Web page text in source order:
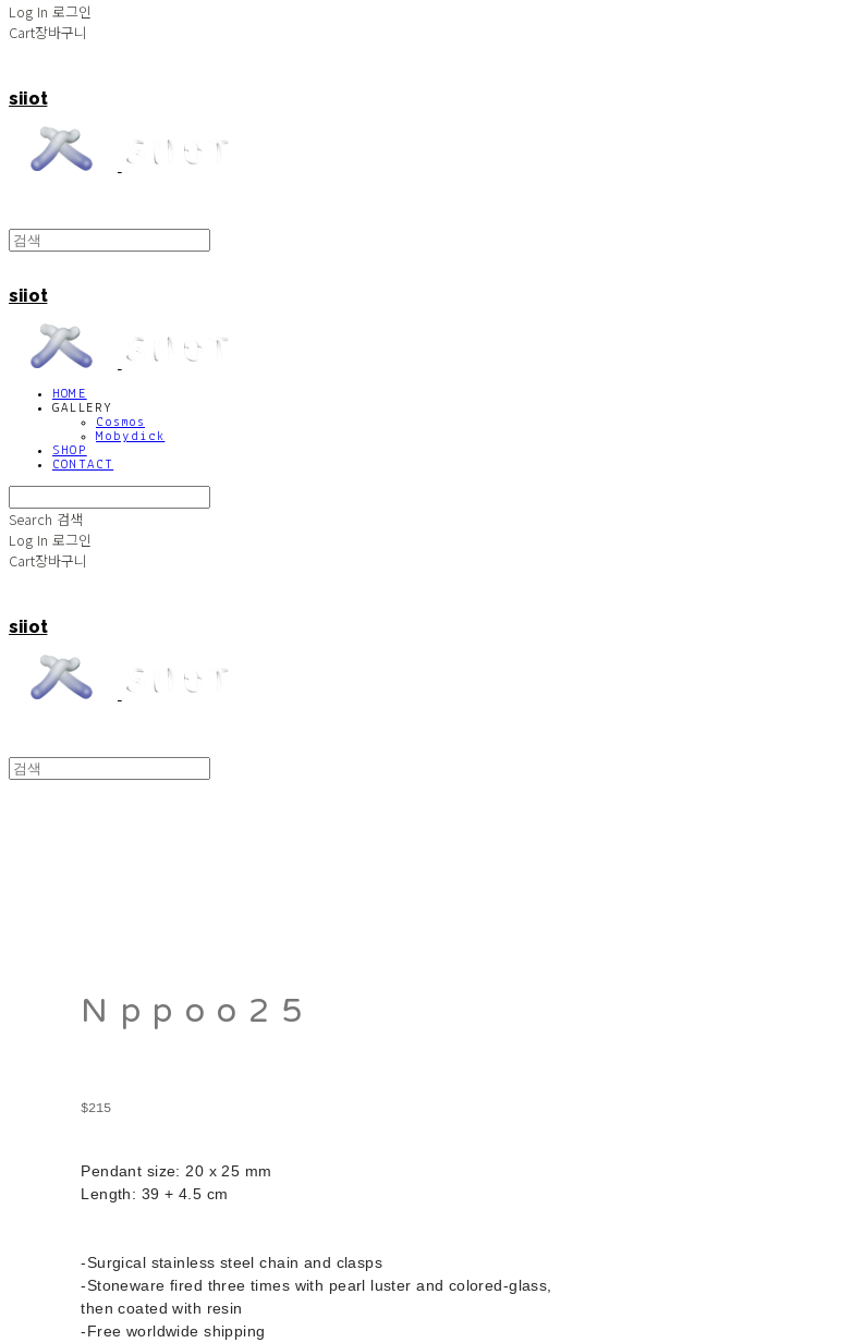
Log In 로그인
Cart장바구니
siiot
siiot
HOME
GALLERY
Cosmos
Mobydick
SHOP
CONTACT
Search 검색
Log In 로그인
Cart장바구니
siiot
Nppoo25
$215
Pendant size: 20 x 25 mm
Length: 39 + 4.5 cm
-Surgical stainless steel chain and clasps
-Stoneware fired three times with pearl luster and colored-glass,
then coated with resin
-Free worldwide shipping